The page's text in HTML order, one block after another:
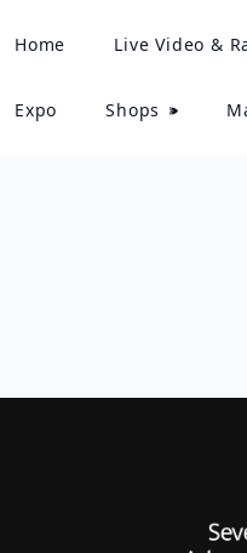
Home Live Video &
Expo Shops